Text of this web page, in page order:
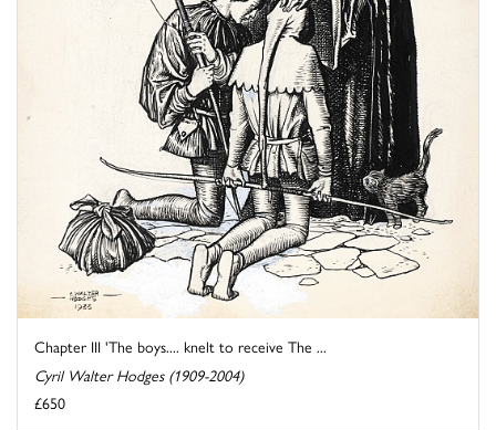
Chapter III 'The boys.... knelt to receive The ...
Cyril Walter Hodges (1909-2004)
£650